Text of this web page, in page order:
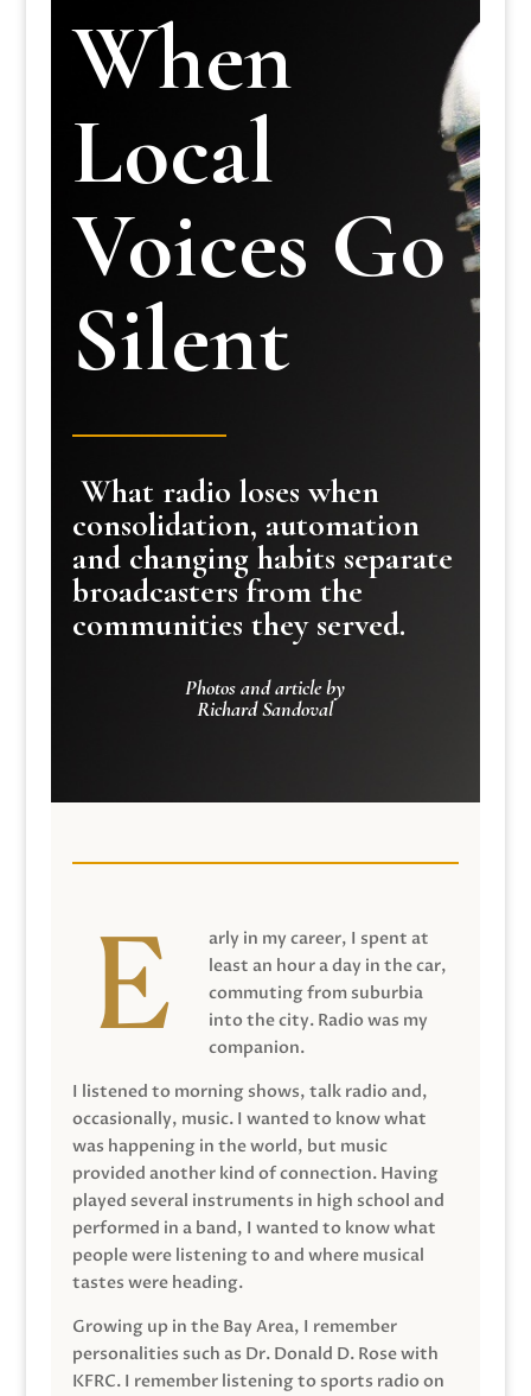
When
Local
Voices Go
Silent
What radio loses when
consolidation, automation
and changing habits separate
broadcasters from the
communities they served.
Photos and article by
Richard Sandoval
arly in my career, I spent at
least an hour a day in the car,
commuting from suburbia
into the city. Radio was my
companion.
I listened to morning shows, talk radio and,
occasionally, music. I wanted to know what
was happening in the world, but music
provided another kind of connection. Having
played several instruments in high school and
performed in a band, I wanted to know what
people were listening to and where musical
tastes were heading.
Growing up in the Bay Area, I remember
personalities such as Dr. Donald D. Rose with
KFRC. I remember listening to sports radio on